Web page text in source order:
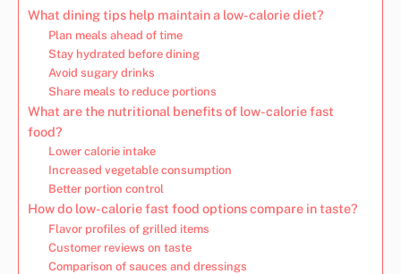
What dining tips help maintain a low-calorie diet?
Plan meals ahead of time
Stay hydrated before dining
Avoid sugary drinks
Share meals to reduce portions
What are the nutritional benefits of low-calorie fast
food?
Lower calorie intake
Increased vegetable consumption
Better portion control
How do low-calorie fast food options compare in taste?
Flavor profiles of grilled items
Customer reviews on taste
Comparison of sauces and dressings